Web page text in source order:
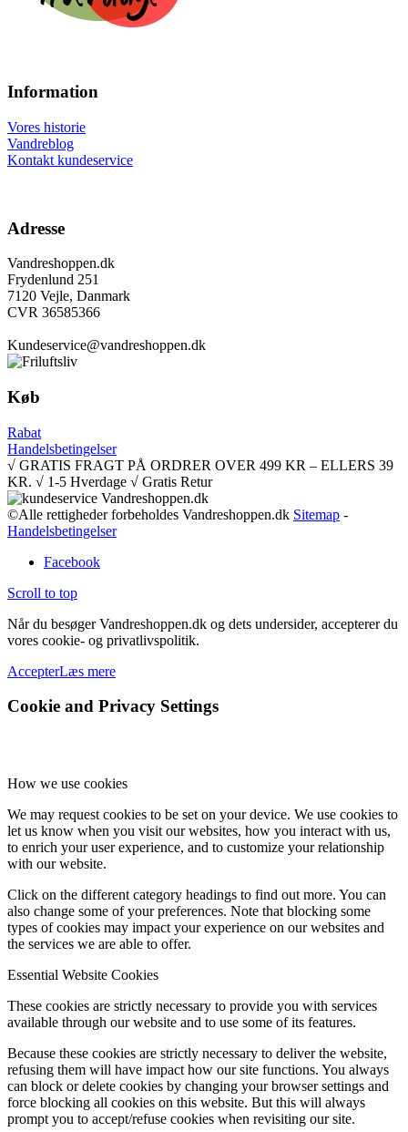
Information
Vores historie
Vandreblog
Kontakt kundeservice
Adresse
Vandreshoppen.dk
Frydenlund 251
7120 Vejle, Danmark
CVR 36585366
Kundeservice@vandreshoppen.dk
Køb
Rabat
Handelsbetingelser
√ GRATIS FRAGT PÅ ORDRER OVER 499 KR – ELLERS 39
KR. √ 1-5 Hverdage √ Gratis Retur
©Alle rettigheder forbeholdes Vandreshoppen.dk Sitemap -
Handelsbetingelser
Facebook
Scroll to top
Når du besøger Vandreshoppen.dk og dets undersider, accepterer du
vores cookie- og privatlivspolitik.
AccepterLæs mere
Cookie and Privacy Settings
How we use cookies
We may request cookies to be set on your device. We use cookies to
let us know when you visit our websites, how you interact with us,
to enrich your user experience, and to customize your relationship
with our website.
Click on the different category headings to find out more. You can
also change some of your preferences. Note that blocking some
types of cookies may impact your experience on our websites and
the services we are able to offer.
Essential Website Cookies
These cookies are strictly necessary to provide you with services
available through our website and to use some of its features.
Because these cookies are strictly necessary to deliver the website,
refusing them will have impact how our site functions. You always
can block or delete cookies by changing your browser settings and
force blocking all cookies on this website. But this will always
prompt you to accept/refuse cookies when revisiting our site.